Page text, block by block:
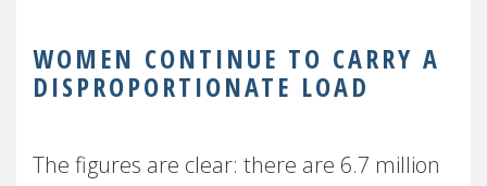
WOMEN CONTINUE TO CARRY A
DISPROPORTIONATE LOAD
The figures are clear: there are 6.7 million